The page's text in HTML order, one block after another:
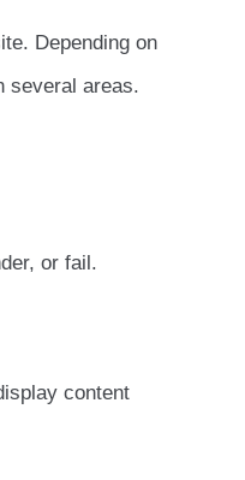
Depending on
several areas.
or fail.
content